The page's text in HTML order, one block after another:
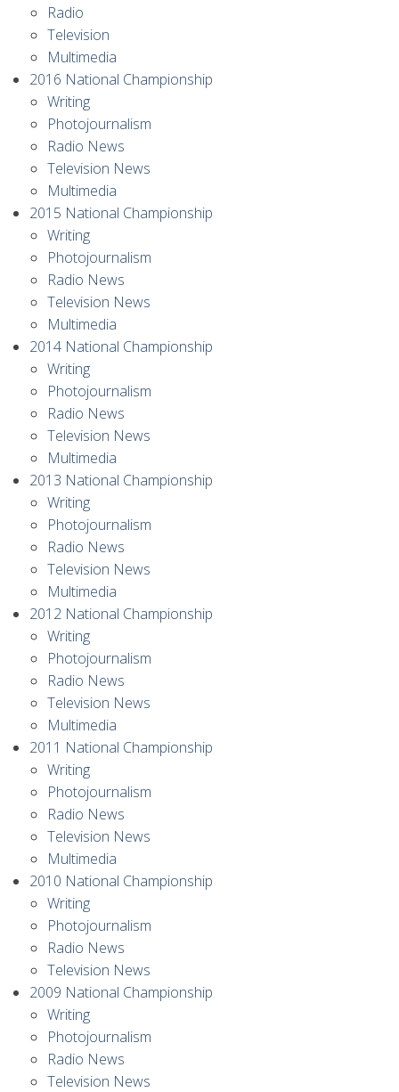
Radio
Television
Multimedia
2016 National Championship
Writing
Photojournalism
Radio News
Television News
Multimedia
2015 National Championship
Writing
Photojournalism
Radio News
Television News
Multimedia
2014 National Championship
Writing
Photojournalism
Radio News
Television News
Multimedia
2013 National Championship
Writing
Photojournalism
Radio News
Television News
Multimedia
2012 National Championship
Writing
Photojournalism
Radio News
Television News
Multimedia
2011 National Championship
Writing
Photojournalism
Radio News
Television News
Multimedia
2010 National Championship
Writing
Photojournalism
Radio News
Television News
2009 National Championship
Writing
Photojournalism
Radio News
Television News